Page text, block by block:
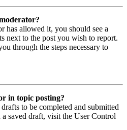
has allowed it, you should see a
next to the post you wish to report.
through the steps necessary to
in topic posting?
to be completed and submitted
a saved draft, visit the User Control